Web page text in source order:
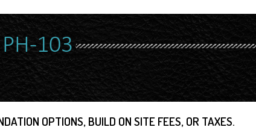
PH-103
OPTIONS, BUILD ON SITE FEES, OR TAXES.